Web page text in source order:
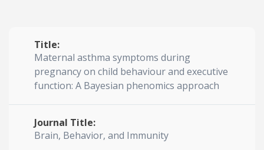
Title:
Maternal asthma symptoms during
pregnancy on child behaviour and executive
function: A Bayesian phenomics approach
Journal Title:
Brain, Behavior, and Immunity